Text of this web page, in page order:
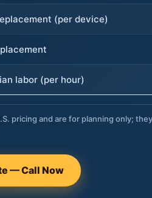
(per device)
labor (per hour)
pricing and are for planning only;
— Call Now